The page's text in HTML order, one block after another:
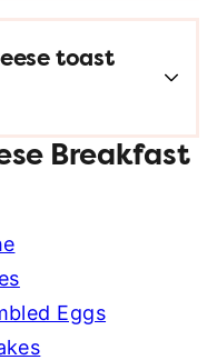
toast
Breakfast
Eggs